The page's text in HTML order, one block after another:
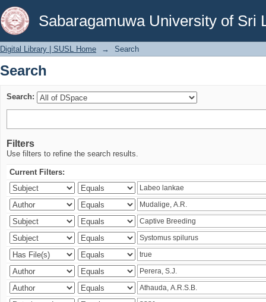
Sabaragamuwa University of Sri
Search
Digital Library | SUSL Home → Search
Search
Search:
Filters
Use filters to refine the search results.
Current Filters: